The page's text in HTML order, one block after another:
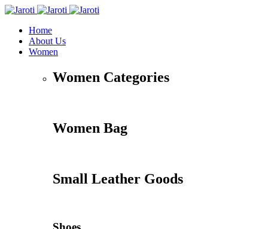
Home
About Us
Women
Women Categories
Women Bag
Small Leather Goods